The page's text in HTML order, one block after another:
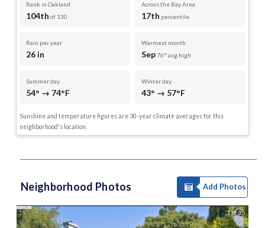
Rank in Oakland
104th of 130
Across the Bay Area
17th percentile
Rain per year
26 in
Warmest month
Sep76° avg high
Summer day
54° → 74°F
Winter day
43° → 57°F
Sunshine and temperature figures are 30-year climate averages for this
neighborhood's location.
Neighborhood Photos Add Photos
1 of 35